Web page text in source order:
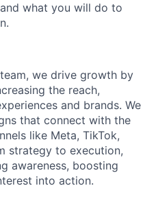
what you will do to
we drive growth by
the reach,
and brands. We
that connect with the
like Meta, TikTok,
strategy to execution,
awareness, boosting
into action.